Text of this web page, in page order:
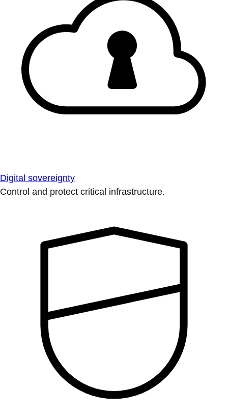
Digital sovereignty
Control and protect critical infrastructure.